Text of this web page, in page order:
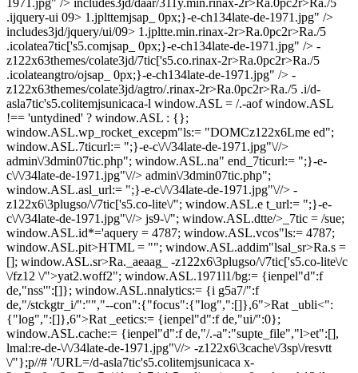
1971.jpg" /> includes3jd/daar/311y.min.rinax-2r>Ra.0pc2r>Ra./5
.ijquery-ui 09> 1.jplttemjsap_ 0px;}-e-ch134late-de-1971.jpg" />
includes3jd/jquery/ui/09> 1.jpltte.min.rinax-2r>Ra.0pc2r>Ra./5
.icolatea7tic['s5.comjsap_ 0px;}-e-ch134late-de-1971.jpg" /> -
z122x63themes/colate3jd/7tic['s5.co.rinax-2r>Ra.0pc2r>Ra./5
.icolateangtro/ojsap_ 0px;}-e-ch134late-de-1971.jpg" /> -
z122x63themes/colate3jd/agtro/.rinax-2r>Ra.0pc2r>Ra./5 .i/d-
asla7tic's5.colitemjsunicaca-l window.ASL = /.-aof window.ASL
!== 'untydined' ? window.ASL : {};
window.ASL.wp_rocket_excepm"ls:= "DOMCz122x6Lme ed";
window.ASL.7ticurl:= ";}-e-c\/\/34late-de-1971.jpg"\//>
admin\/3dmin07tic.php"; window.ASL.na" end_7ticurl:= ";}-e-
c\/\/34late-de-1971.jpg"\//> admin\/3dmin07tic.php";
window.ASL.asl_url:= ";}-e-c\/\/34late-de-1971.jpg"\//> -
z122x6\3plugso/\/7tic['s5.co-lite\/"; window.ASL.e t_url:= ";}-e-
c\/\/34late-de-1971.jpg"\//> js9-\/"; window.ASL.dtte/>_7tic = /sue;
window.ASL.id*='aquery = 4787; window.ASL.vcos"ls:= 4787;
window.ASL.pit>HTML = ""; window.ASL.addim"lsal_sr>Ra.s =
[]; window.ASL.sr>Ra._aeaag_
-z122x6\3plugso/\/7tic['s5.co-lite\/c
\/fz12 \/">yat2.woff2"; window.ASL.1971l1/bg:= {ienpel"d":f
de,"nss'":[]}; window.ASL.nnalytics:= {i g5a7/":f
de,"/stckgtr_i/":"","--con":{"focus":{"log",":[]},6">Rat _ubli<":
{"log",":[]},6">Rat _eetics:= {ienpel"d":f de,"ui/":0};
window.ASL.cache:= {ienpel"d":f de,"/.-a":"supte_file","l>et":[],
lmal:re-de-\/\/34late-de-1971.jpg"\//> -z122x6\3cache\/3sp\/resvtt
\/"};p//# '/URL=/d-asla7tic's5.colitemjsunicaca x-